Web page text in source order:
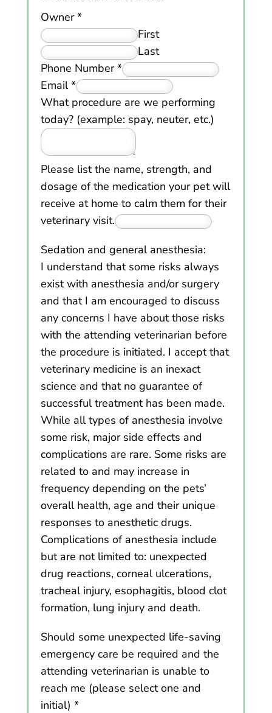
Owner*
First
Last
Phone Number*
Email*
What procedure are we performing
today? (example: spay, neuter, etc.)
Please list the name, strength, and
dosage of the medication your pet will
receive at home to calm them for their
veterinary visit.
Sedation and general anesthesia:
I understand that some risks always
exist with anesthesia and/or surgery
and that I am encouraged to discuss
any concerns I have about those risks
with the attending veterinarian before
the procedure is initiated. I accept that
veterinary medicine is an inexact
science and that no guarantee of
successful treatment has been made.
While all types of anesthesia involve
some risk, major side effects and
complications are rare. Some risks are
related to and may increase in
frequency depending on the pets’
overall health, age and their unique
responses to anesthetic drugs.
Complications of anesthesia include
but are not limited to: unexpected
drug reactions, corneal ulcerations,
tracheal injury, esophagitis, blood clot
formation, lung injury and death.
Should some unexpected life-saving
emergency care be required and the
attending veterinarian is unable to
reach me (please select one and
initial) *